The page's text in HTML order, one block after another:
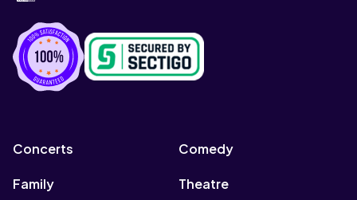
Concerts Comedy
Family Theatre